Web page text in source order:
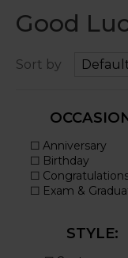
Good
Sort by
STYLE: